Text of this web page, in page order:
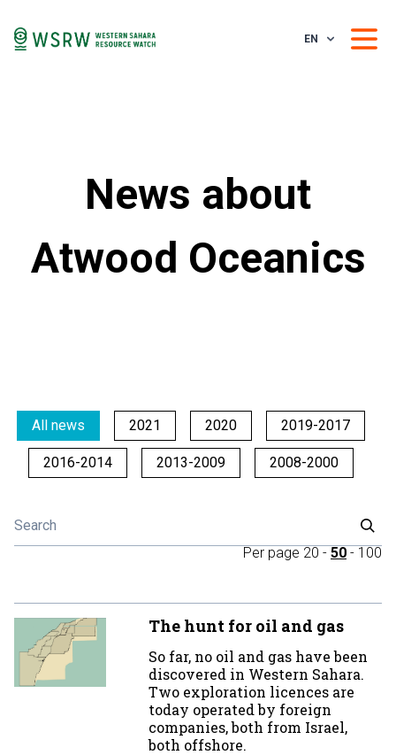
EN
News about
Atwood Oceanics
All news 2021 2020 2019-2017
2016-2014 2013-2009 2008-2000
Per page 20 - 50 - 100
The hunt for oil and gas
So far, no oil and gas have been
discovered in Western Sahara.
Two exploration licences are
today operated by foreign
companies, both from Israel,
both offshore.